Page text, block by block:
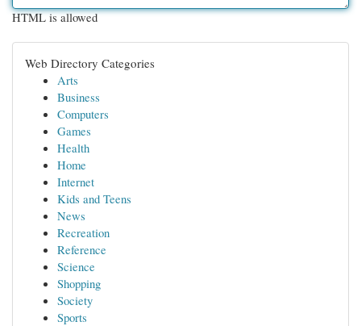
HTML is allowed
Web Directory Categories
Arts
Business
Computers
Games
Health
Home
Internet
Kids and Teens
News
Recreation
Reference
Science
Shopping
Society
Sports